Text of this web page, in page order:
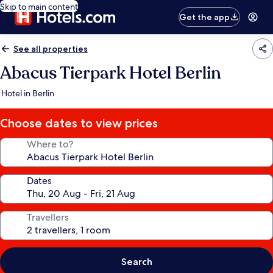
Skip to main content
Get the app
See all properties
Abacus Tierpark Hotel Berlin
Hotel in Berlin
Choose dates to view prices
Where to?
Dates
Travellers
Search